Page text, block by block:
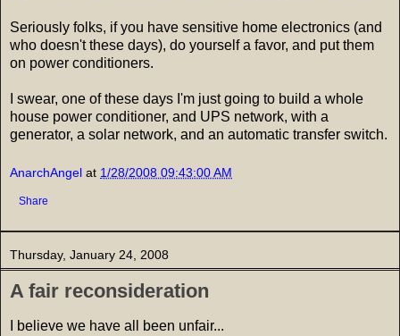
Seriously folks, if you have sensitive home electronics (and
who doesn't these days), do yourself a favor, and put them
on power conditioners.
I swear, one of these days I'm just going to build a whole
house power conditioner, and UPS network, with a
generator, a solar network, and an automatic transfer switch.
AnarchAngel at 1/28/2008 09:43:00 AM
Share
Thursday, January 24, 2008
A fair reconsideration
I believe we have all been unfair...